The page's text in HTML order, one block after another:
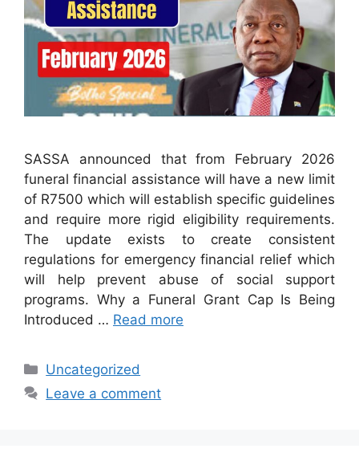
SASSA announced that from February 2026
funeral financial assistance will have a new limit
of R7500 which will establish specific guidelines
and require more rigid eligibility requirements.
The update exists to create consistent
regulations for emergency financial relief which
will help prevent abuse of social support
programs. Why a Funeral Grant Cap Is Being
Introduced … Read more
Categories
Uncategorized
Leave a comment